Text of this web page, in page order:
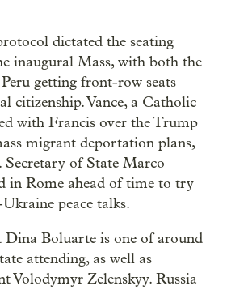
dictated the seating
inaugural Mass, with both the
getting front-row seats
citizenship. Vance, a Catholic
with Francis over the Trump
migrant deportation plans,
Secretary of State Marco
in Rome ahead of time to try
peace talks.
Dina Boluarte is one of around
attending, as well as
Volodymyr Zelenskyy. Russia